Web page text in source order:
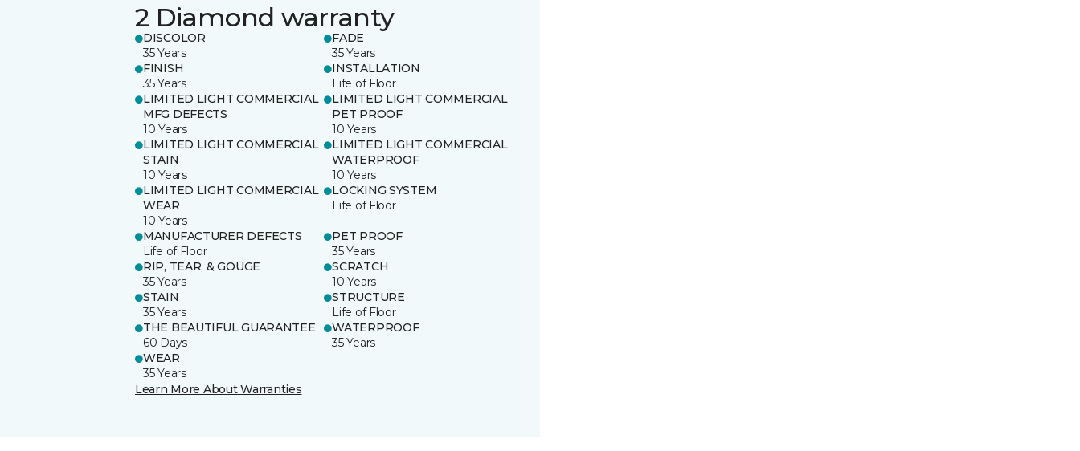
2 Diamond warranty
DISCOLOR
35 Years
FADE
35 Years
FINISH
35 Years
INSTALLATION
Life of Floor
LIMITED LIGHT COMMERCIAL
MFG DEFECTS
10 Years
LIMITED LIGHT COMMERCIAL
PET PROOF
10 Years
LIMITED LIGHT COMMERCIAL
STAIN
10 Years
LIMITED LIGHT COMMERCIAL
WATERPROOF
10 Years
LIMITED LIGHT COMMERCIAL
WEAR
10 Years
LOCKING SYSTEM
Life of Floor
MANUFACTURER DEFECTS
Life of Floor
PET PROOF
35 Years
RIP, TEAR, & GOUGE
35 Years
SCRATCH
10 Years
STAIN
35 Years
STRUCTURE
Life of Floor
THE BEAUTIFUL GUARANTEE
60 Days
WATERPROOF
35 Years
WEAR
35 Years
Learn More About Warranties